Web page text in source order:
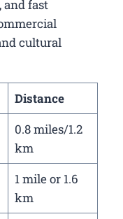
and fast
cultural
Distance
0.8 miles/1.2
km
1 mile or 1.6
km